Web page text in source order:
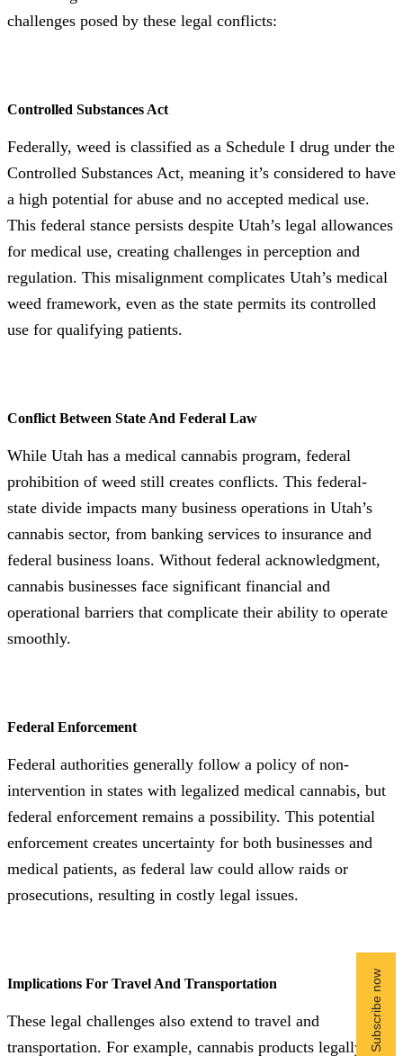
challenges posed by these legal conflicts:
Controlled Substances Act
Federally, weed is classified as a Schedule I drug under the
Controlled Substances Act, meaning it’s considered to have
a high potential for abuse and no accepted medical use.
This federal stance persists despite Utah’s legal allowances
for medical use, creating challenges in perception and
regulation. This misalignment complicates Utah’s medical
weed framework, even as the state permits its controlled
use for qualifying patients.
Conflict Between State And Federal Law
While Utah has a medical cannabis program, federal
prohibition of weed still creates conflicts. This federal-
state divide impacts many business operations in Utah’s
cannabis sector, from banking services to insurance and
federal business loans. Without federal acknowledgment,
cannabis businesses face significant financial and
operational barriers that complicate their ability to operate
smoothly.
Federal Enforcement
Federal authorities generally follow a policy of non-
intervention in states with legalized medical cannabis, but
federal enforcement remains a possibility. This potential
enforcement creates uncertainty for both businesses and
medical patients, as federal law could allow raids or
prosecutions, resulting in costly legal issues.
Implications For Travel And Transportation
These legal challenges also extend to travel and
transportation. For example, cannabis products legally